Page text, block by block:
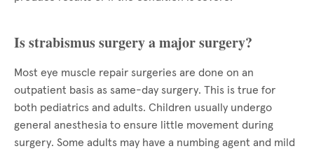
Is strabismus surgery a major surgery?
Most eye muscle repair surgeries are done on an
outpatient basis as same-day surgery. This is true for
both pediatrics and adults. Children usually undergo
general anesthesia to ensure little movement during
surgery. Some adults may have a numbing agent and mild